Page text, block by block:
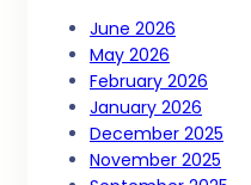
June 2026
May 2026
February 2026
January 2026
December 2025
November 2025